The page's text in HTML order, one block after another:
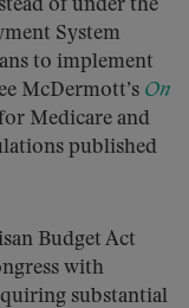
of under the
System
to implement
McDermott’s On
Medicare and
published
Budget Act
with
substantial